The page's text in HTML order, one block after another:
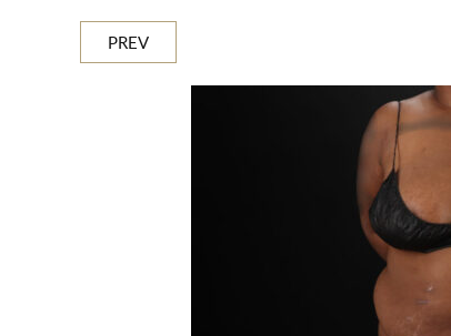
PREV